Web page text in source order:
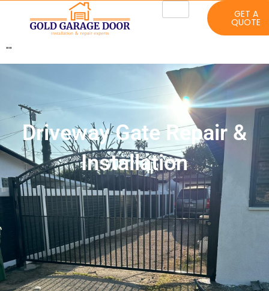
GET A
QUOTE
""
Driveway Gate Repair &
Installation